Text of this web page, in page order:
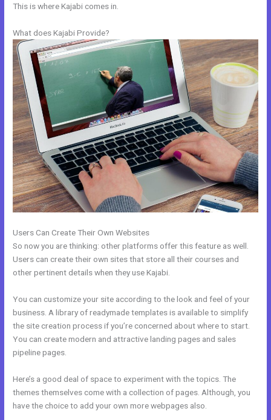
This is where Kajabi comes in.
What does Kajabi Provide?
Users Can Create Their Own Websites
So now you are thinking: other platforms offer this feature as well.
Users can create their own sites that store all their courses and
other pertinent details when they use Kajabi.
You can customize your site according to the look and feel of your
business. A library of readymade templates is available to simplify
the site creation process if you’re concerned about where to start.
You can create modern and attractive landing pages and sales
pipeline pages.
Here’s a good deal of space to experiment with the topics. The
themes themselves come with a collection of pages. Although, you
have the choice to add your own more webpages also.